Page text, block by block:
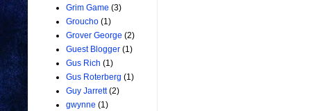
Grim Game (3)
Groucho (1)
Grover George (2)
Guest Blogger (1)
Gus Rich (1)
Gus Roterberg (1)
Guy Jarrett (2)
gwynne (1)